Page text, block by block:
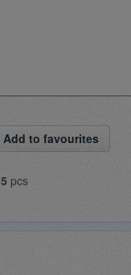
Add to favourites
5 pcs